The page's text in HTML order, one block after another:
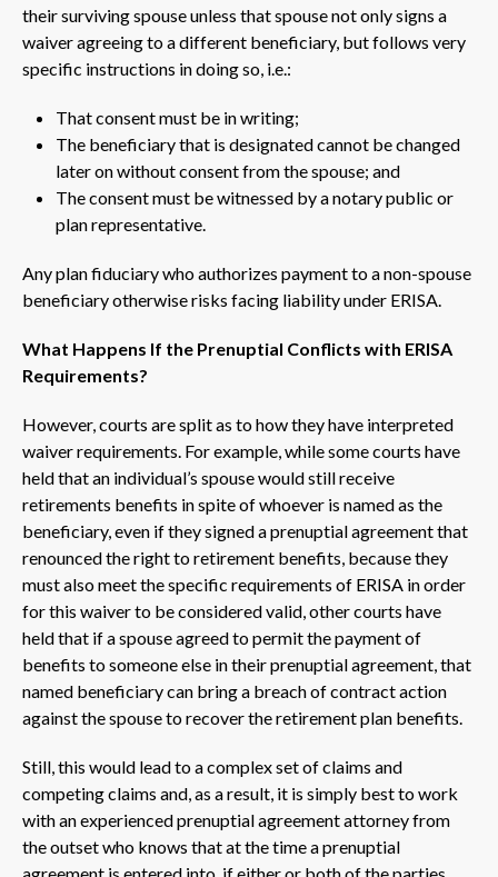
their surviving spouse unless that spouse not only signs a
waiver agreeing to a different beneficiary, but follows very
specific instructions in doing so, i.e.:
That consent must be in writing;
The beneficiary that is designated cannot be changed
later on without consent from the spouse; and
The consent must be witnessed by a notary public or
plan representative.
Any plan fiduciary who authorizes payment to a non-spouse
beneficiary otherwise risks facing liability under ERISA.
What Happens If the Prenuptial Conflicts with ERISA
Requirements?
However, courts are split as to how they have interpreted
waiver requirements. For example, while some courts have
held that an individual’s spouse would still receive
retirements benefits in spite of whoever is named as the
beneficiary, even if they signed a prenuptial agreement that
renounced the right to retirement benefits, because they
must also meet the specific requirements of ERISA in order
for this waiver to be considered valid, other courts have
held that if a spouse agreed to permit the payment of
benefits to someone else in their prenuptial agreement, that
named beneficiary can bring a breach of contract action
against the spouse to recover the retirement plan benefits.
Still, this would lead to a complex set of claims and
competing claims and, as a result, it is simply best to work
with an experienced prenuptial agreement attorney from
the outset who knows that at the time a prenuptial
agreement is entered into, if either or both of the parties